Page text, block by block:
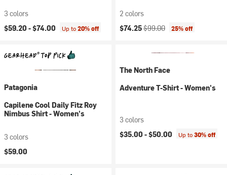
3 colors
$59.20 -$74.00 Up to20% off
2 colors
Current price:
$74.25Original price:
$99.00 25% off
Patagonia
Capilene Cool Daily Fitz Roy
Nimbus Shirt - Women's
3 colors
$59.00
The North Face
Adventure T-Shirt - Women's
3 colors
$35.00 -$50.00 Up to30% off